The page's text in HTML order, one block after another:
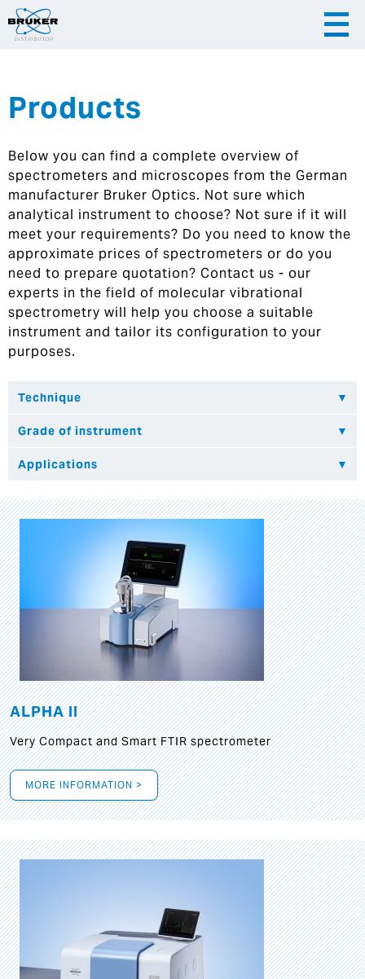
|
Hrvatska
Products
Below you can find a complete overview of
spectrometers and microscopes from the German
manufacturer Bruker Optics. Not sure which
analytical instrument to choose? Not sure if it will
meet your requirements? Do you need to know the
approximate prices of spectrometers or do you
need to prepare quotation? Contact us - our
experts in the field of molecular vibrational
spectrometry will help you choose a suitable
instrument and tailor its configuration to your
purposes.
ALPHA II
Very Compact and Smart FTIR spectrometer
MORE INFORMATION >